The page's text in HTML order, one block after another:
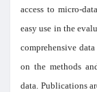
access to micro-
easy use in the
comprehensive
on the methods
data. Publications